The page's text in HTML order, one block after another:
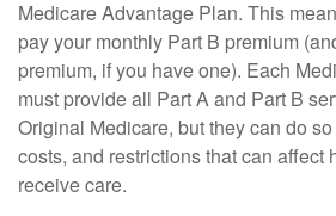
Medicare Advantage Plan. This
pay your monthly Part B premium
premium, if you have one). Each
must provide all Part A and Part B
Original Medicare, but they can do
costs, and restrictions that can affect
receive care.